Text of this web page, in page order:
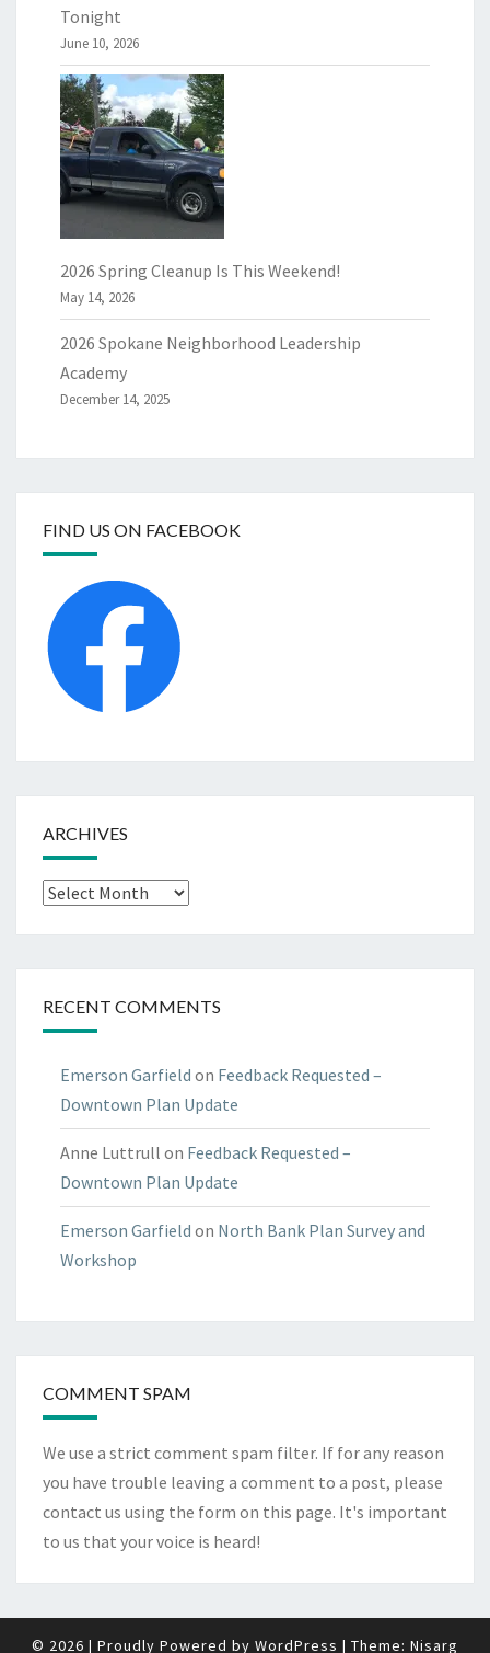
Tonight
June 10, 2026
2026 Spring Cleanup Is This Weekend!
May 14, 2026
2026 Spokane Neighborhood Leadership
Academy
December 14, 2025
FIND US ON FACEBOOK
ARCHIVES
Archives
RECENT COMMENTS
Emerson Garfield on Feedback Requested –
Downtown Plan Update
Anne Luttrull on Feedback Requested –
Downtown Plan Update
Emerson Garfield on North Bank Plan Survey and
Workshop
COMMENT SPAM
We use a strict comment spam filter. If for any reason
you have trouble leaving a comment to a post, please
contact us using the form on this page. It's important
to us that your voice is heard!
© 2026 | Proudly Powered by WordPress | Theme: Nisarg